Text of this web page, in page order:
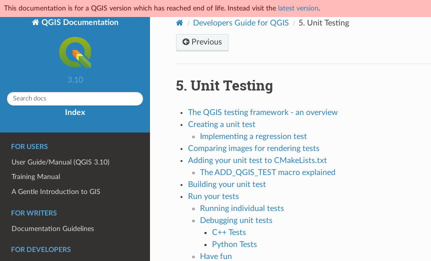
This documentation is for a QGIS version which has reached end of life. Instead visit the latest version.
QGIS Documentation
3.10
Index
FOR USERS
User Guide/Manual (QGIS 3.10)
Training Manual
A Gentle Introduction to GIS
FOR WRITERS
Documentation Guidelines
FOR DEVELOPERS
Developers Guide for QGIS 5. Unit Testing
Previous
5. Unit Testing
The QGIS testing framework - an overview
Creating a unit test
Implementing a regression test
Comparing images for rendering tests
Adding your unit test to CMakeLists.txt
The ADD_QGIS_TEST macro explained
Building your unit test
Run your tests
Running individual tests
Debugging unit tests
C++ Tests
Python Tests
Have fun